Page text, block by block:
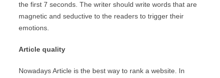
the first 7 seconds. The writer should write words that are
magnetic and seductive to the readers to trigger their
emotions.
Article quality
Nowadays Article is the best way to rank a website. In